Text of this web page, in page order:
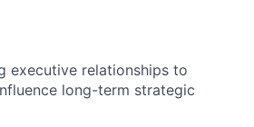
executive relationships to
long-term strategic